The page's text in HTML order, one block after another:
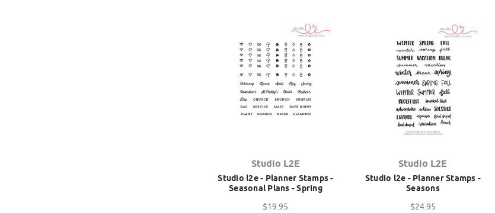
Studio L2E
Studio l2e - Planner Stamps -
Seasonal Plans - Spring
$19.95
Studio L2E
Studio l2e - Planner Stamps -
Seasons
$24.95